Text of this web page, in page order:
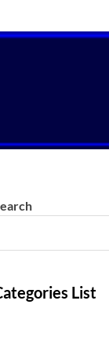
List